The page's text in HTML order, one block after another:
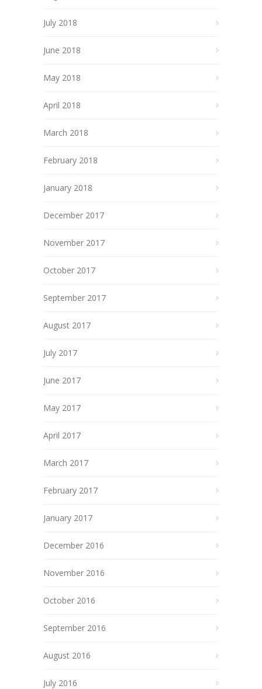
July 2018
June 2018
May 2018
April 2018
March 2018
February 2018
January 2018
December 2017
November 2017
October 2017
September 2017
August 2017
July 2017
June 2017
May 2017
April 2017
March 2017
February 2017
January 2017
December 2016
November 2016
October 2016
September 2016
August 2016
July 2016